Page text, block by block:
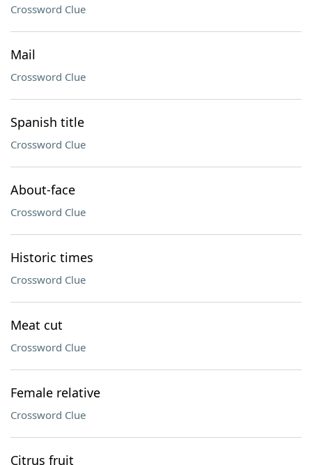
Crossword Clue
Mail
Crossword Clue
Spanish title
Crossword Clue
About-face
Crossword Clue
Historic times
Crossword Clue
Meat cut
Crossword Clue
Female relative
Crossword Clue
Citrus fruit